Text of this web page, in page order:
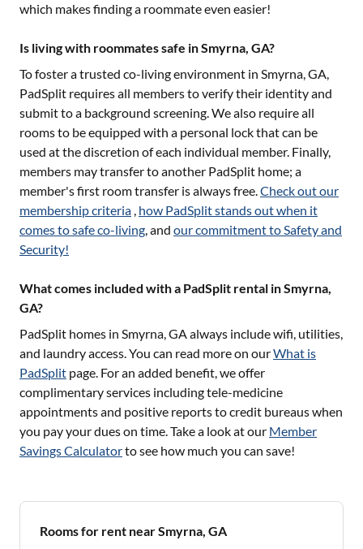
which makes finding a roommate even easier!
Is living with roommates safe in Smyrna, GA?
To foster a trusted co-living environment in Smyrna, GA,
PadSplit requires all members to verify their identity and
submit to a background screening. We also require all
rooms to be equipped with a personal lock that can be
used at the discretion of each individual member. Finally,
members may transfer to another PadSplit home; a
member's first room transfer is always free.Check out our
membership criteria , how PadSplit stands out when it
comes to safe co-living, and our commitment to Safety and
Security!
What comes included with a PadSplit rental in Smyrna,
GA?
PadSplit homes in Smyrna, GAalways include wifi, utilities,
and laundry access. You can read more on ourWhat is
PadSplit page. For an added benefit, we offer
complimentary services including tele-medicine
appointments and positive reports to credit bureaus when
you pay your dues on time. Take a look at our Member
Savings Calculatorto see how much you can save!
Rooms for rent near Smyrna, GA